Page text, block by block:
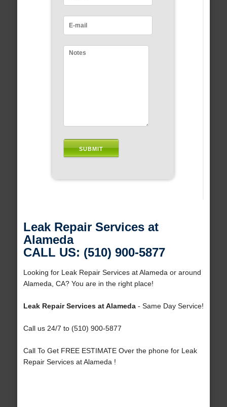
Leak Repair Services at
Alameda
CALL US: (510) 900-5877
Looking for Leak Repair Services at Alameda or around
Alameda, CA? You are in the right place!
Leak Repair Services at Alameda- Same Day Service!
Call us 24/7 to (510) 900-5877
Call To Get FREE ESTIMATE Over the phone for Leak
Repair Services at Alameda !